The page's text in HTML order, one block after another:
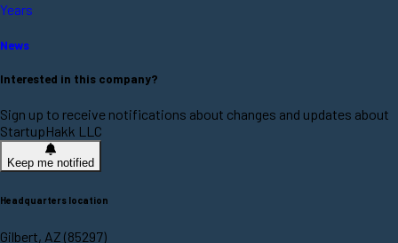
Years
News
Interested in this company?
Sign up to receive notifications about changes and updates about
StartupHakk LLC
Keep me notified
Headquarters location
Gilbert, AZ (85297)